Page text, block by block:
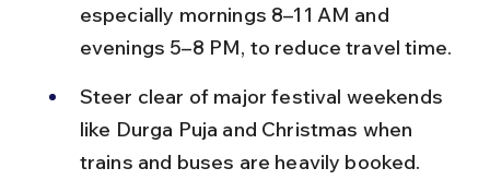
especially mornings 8–11 AM and
evenings 5–8 PM, to reduce travel time.
Steer clear of major festival weekends
like Durga Puja and Christmas when
trains and buses are heavily booked.